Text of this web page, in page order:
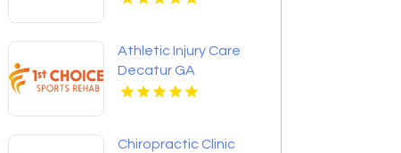
Athletic Injury Care
Decatur GA
Chiropractic Clinic